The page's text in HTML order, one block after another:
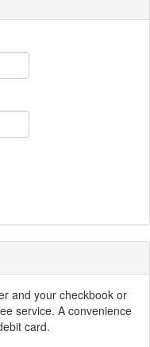
and your checkbook or
service. A convenience
card.